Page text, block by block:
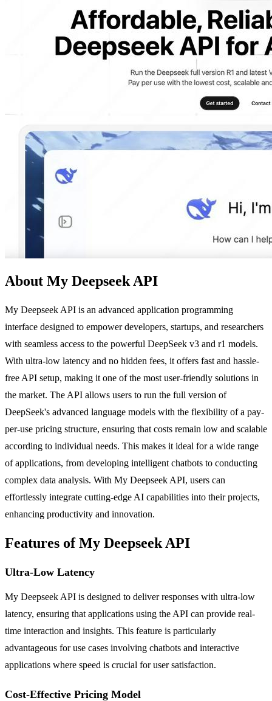
About My Deepseek API
My Deepseek API is an advanced application programming
interface designed to empower developers, startups, and researchers
with seamless access to the powerful DeepSeek v3 and r1 models.
With ultra-low latency and no hidden fees, it offers fast and hassle-
free API setup, making it one of the most user-friendly solutions in
the market. The API allows users to run the full version of
DeepSeek's advanced language models with the flexibility of a pay-
per-use pricing structure, ensuring that costs remain low and scalable
according to individual needs. This makes it ideal for a wide range
of applications, from developing intelligent chatbots to conducting
complex data analysis. With My Deepseek API, users can
effortlessly integrate cutting-edge AI capabilities into their projects,
enhancing productivity and innovation.
Features of My Deepseek API
Ultra-Low Latency
My Deepseek API is designed to deliver responses with ultra-low
latency, ensuring that applications using the API can provide real-
time interaction and insights. This feature is particularly
advantageous for use cases involving chatbots and interactive
applications where speed is crucial for user satisfaction.
Cost-Effective Pricing Model